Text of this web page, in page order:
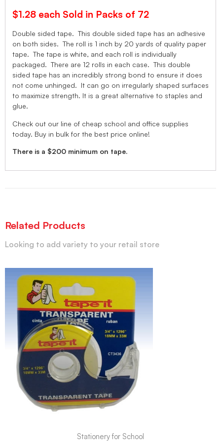
$1.28 each Sold in Packs of 72
Double sided tape. This double sided tape has an adhesive
on both sides. The roll is 1 inch by 20 yards of quality paper
tape. The tape is white, and each roll is individually
packaged. There are 12 rolls in each case. This double
sided tape has an incredibly strong bond to ensure it does
not come unhinged. It can go on irregularly shaped surfaces
to maximize strength. It is a great alternative to staples and
glue.
Check out our line of cheap school and office supplies
today. Buy in bulk for the best price online!
There is a $200 minimum on tape.
Related Products
Looking to add variety to your retail store
Stationery for School